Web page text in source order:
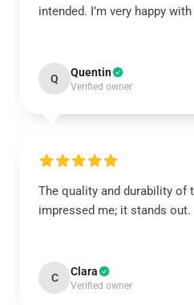
intended. I’m very happy
Q Quentin
Verified owner
The quality and durability of
impressed me; it stands out.
C Clara
Verified owner